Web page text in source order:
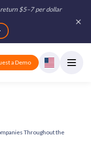
$5–7 per dollar
a Demo
Throughout the